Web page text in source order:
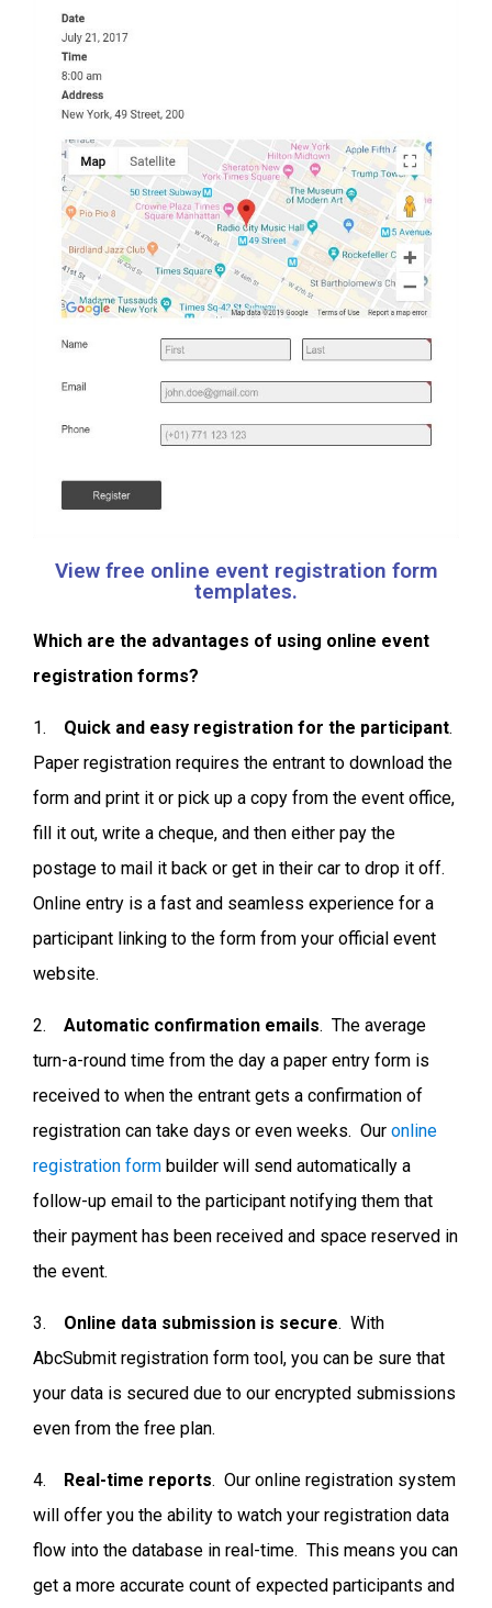
View free online event registration form
templates.
Which are the advantages of using online event
registration forms?
1. Quick and easy registration for the participant.
Paper registration requires the entrant to download the
form and print it or pick up a copy from the event office,
fill it out, write a cheque, and then either pay the
postage to mail it back or get in their car to drop it off.
Online entry is a fast and seamless experience for a
participant linking to the form from your official event
website.
2. Automatic confirmation emails. The average
turn-a-round time from the day a paper entry form is
received to when the entrant gets a confirmation of
registration can take days or even weeks. Our online
registration form builder will send automatically a
follow-up email to the participant notifying them that
their payment has been received and space reserved in
the event.
3. Online data submission is secure. With
AbcSubmit registration form tool, you can be sure that
your data is secured due to our encrypted submissions
even from the free plan.
4. Real-time reports. Our online registration system
will offer you the ability to watch your registration data
flow into the database in real-time. This means you can
get a more accurate count of expected participants and